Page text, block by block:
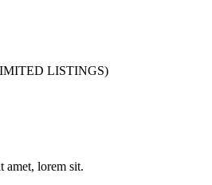
LISTINGS)
amet, lorem sit.